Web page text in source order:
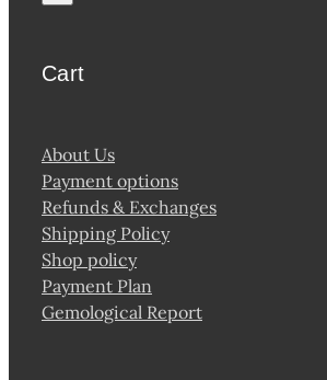
Cart
About Us
Payment options
Refunds & Exchanges
Shipping Policy
Shop policy
Payment Plan
Gemological Report